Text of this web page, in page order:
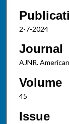
2-7-2024
Journal
AJNR.
Volume
45
Issue